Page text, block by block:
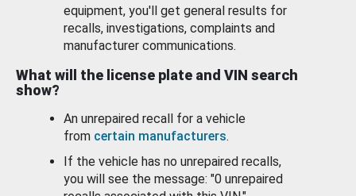
equipment, you'll get general results for
recalls, investigations, complaints and
manufacturer communications.
What will the license plate and VIN search
show?
An unrepaired recall for a vehicle
from certain manufacturers.
If the vehicle has no unrepaired recalls,
you will see the message: "0 unrepaired